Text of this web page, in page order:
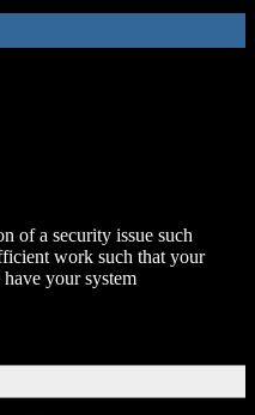
of a security issue such
work such that your
your system